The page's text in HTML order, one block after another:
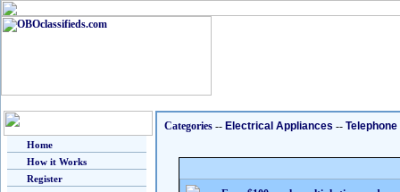
Home
How it Works
Register
Categories -- Electrical Appliances --